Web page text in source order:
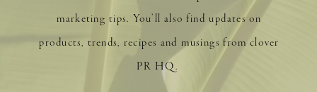
marketing tips. You’ll also find updates on
products, trends, recipes and musings from clover
PR HQ.